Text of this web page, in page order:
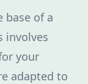
base of a
involves
your
adapted to